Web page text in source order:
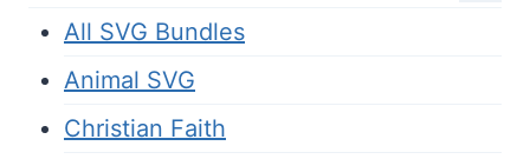
All SVG Bundles
Animal SVG
Christian Faith